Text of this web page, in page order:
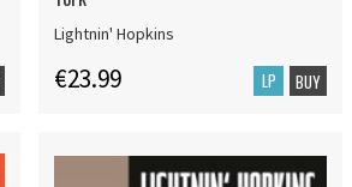
Lightnin' Hopkins
€23.99 LP BUY